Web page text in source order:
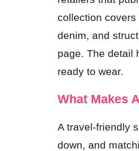
collection
denim, and
page. The detail
ready to wear.
What Makes
A travel-friendly
down, and